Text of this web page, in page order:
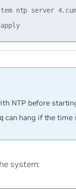
ntp server
cumulus@switch:~$ nv config apply
NTP before
can hang if the time
system: